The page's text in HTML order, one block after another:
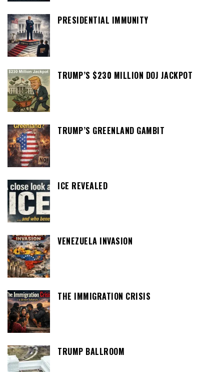
PRESIDENTIAL IMMUNITY
TRUMP’S $230 MILLION DOJ JACKPOT
TRUMP’S GREENLAND GAMBIT
ICE REVEALED
VENEZUELA INVASION
THE IMMIGRATION CRISIS
TRUMP BALLROOM